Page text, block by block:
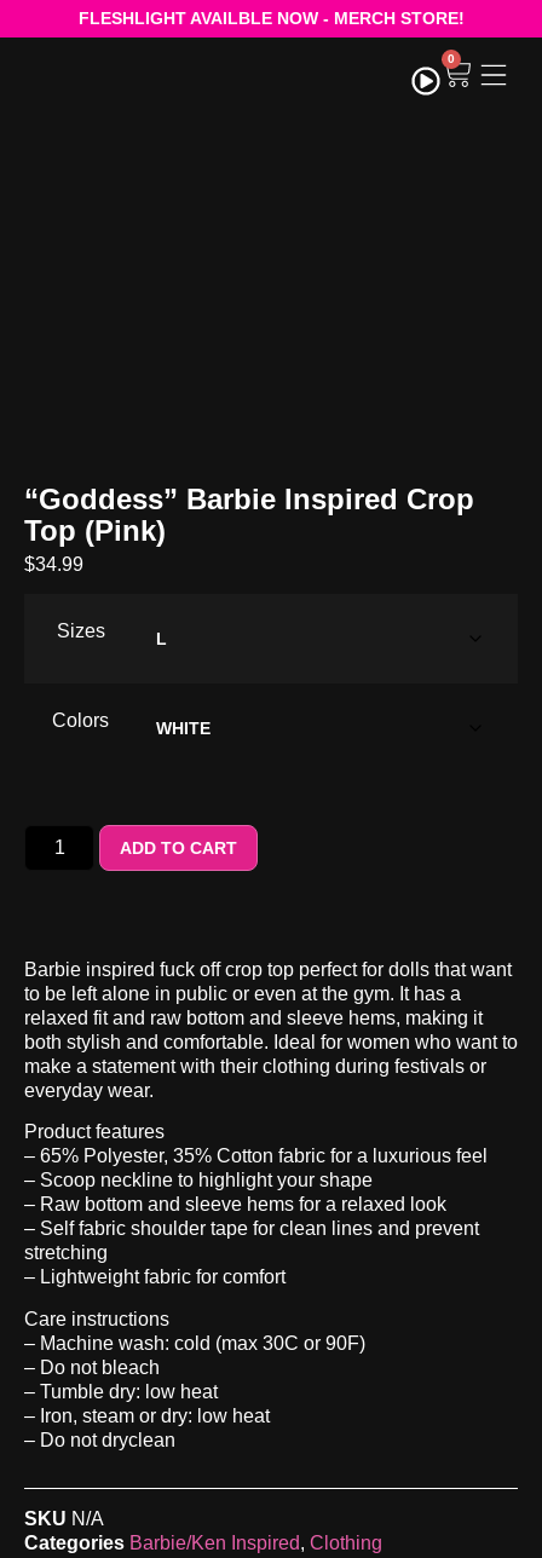
FLESHLIGHT AVAILBLE NOW - MERCH STORE!
0
“Goddess” Barbie Inspired Crop
Top (Pink)
$34.99
Sizes
Colors
ADD TO CART
Barbie inspired fuck off crop top perfect for dolls that want
to be left alone in public or even at the gym. It has a
relaxed fit and raw bottom and sleeve hems, making it
both stylish and comfortable. Ideal for women who want to
make a statement with their clothing during festivals or
everyday wear.
Product features
– 65% Polyester, 35% Cotton fabric for a luxurious feel
– Scoop neckline to highlight your shape
– Raw bottom and sleeve hems for a relaxed look
– Self fabric shoulder tape for clean lines and prevent
stretching
– Lightweight fabric for comfort
Care instructions
– Machine wash: cold (max 30C or 90F)
– Do not bleach
– Tumble dry: low heat
– Iron, steam or dry: low heat
– Do not dryclean
SKU N/A
Categories Barbie/Ken Inspired, Clothing